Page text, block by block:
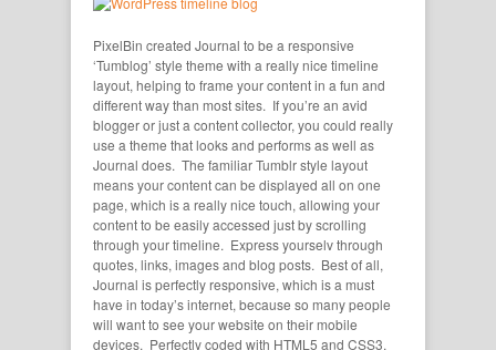
PixelBin created Journal to be a responsive
‘Tumblog’ style theme with a really nice timeline
layout, helping to frame your content in a fun and
different way than most sites. If you’re an avid
blogger or just a content collector, you could really
use a theme that looks and performs as well as
Journal does. The familiar Tumblr style layout
means your content can be displayed all on one
page, which is a really nice touch, allowing your
content to be easily accessed just by scrolling
through your timeline. Express yourselv through
quotes, links, images and blog posts. Best of all,
Journal is perfectly responsive, which is a must
have in today’s internet, because so many people
will want to see your website on their mobile
devices. Perfectly coded with HTML5 and CSS3,